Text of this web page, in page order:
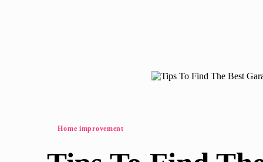
Posted
Home improvement